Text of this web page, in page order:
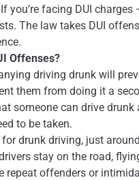
you’re facing DUI
The law takes DUI
Offenses?
driving drunk will
them from doing it a
someone can drive
to be taken.
drunk driving, just
stay on the road,
offenders or